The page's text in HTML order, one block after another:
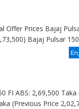
Offer Prices Bajaj
Bajaj Pulsar 150
FI ABS: 2,69,500 Taka
(Previous Price